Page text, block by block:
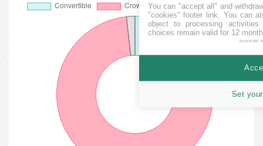
You can "accept all" and
"cookies" footer link . You can
object to processing
choices remain valid for 12
powered
Set